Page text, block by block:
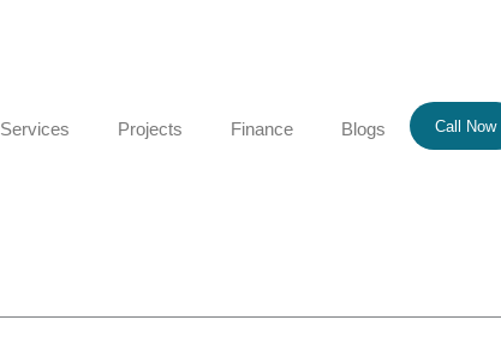
Services Projects Finance Blogs Call Now